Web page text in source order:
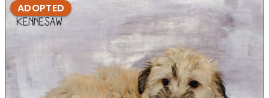
ADOPTED